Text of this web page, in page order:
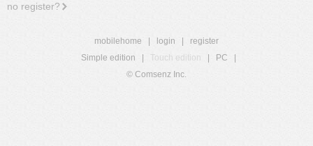
no register?
mobilehome login
register
Simple edition
Touch edition PC
© Comsenz Inc.